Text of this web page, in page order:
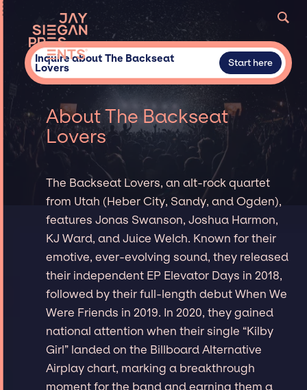
Inquire about The Backseat
Lovers Start here
About The Backseat
Lovers
The Backseat Lovers, an alt-rock quartet
from Utah (Heber City, Sandy, and Ogden),
features Jonas Swanson, Joshua Harmon,
KJ Ward, and Juice Welch. Known for their
emotive, ever-evolving sound, they released
their independent EP Elevator Days in 2018,
followed by their full-length debut When We
Were Friends in 2019. In 2020, they gained
national attention when their single “Kilby
Girl” landed on the Billboard Alternative
Airplay chart, marking a breakthrough
moment for the band and earning them a